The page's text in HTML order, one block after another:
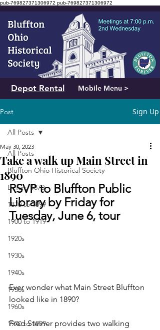
pub-769827371306972 pub-769827371306972
Mobile Menu >
Depot Rental
Post Sign Up
All Posts
Bluffton Ohio Historical Society
Before 1870
1870 to 1899
1900 to 1919
1920s
1930s
1940s
1950s
1960s
1970 to 1999
All Posts
Take a walk up Main Street in
1890
May 30, 2023
RSVP to Bluffton Public
Library by Friday for
Tuesday, June 6, tour
Ever wonder what Main Street Bluffton
looked like in 1890?
Fred Steiner provides two walking